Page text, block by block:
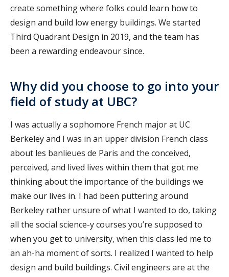
create something where folks could learn how to
design and build low energy buildings. We started
Third Quadrant Design in 2019, and the team has
been a rewarding endeavour since.
Why did you choose to go into your
field of study at UBC?
I was actually a sophomore French major at UC
Berkeley and I was in an upper division French class
about les banlieues de Paris and the conceived,
perceived, and lived lives within them that got me
thinking about the importance of the buildings we
make our lives in. I had been puttering around
Berkeley rather unsure of what I wanted to do, taking
all the social science-y courses you’re supposed to
when you get to university, when this class led me to
an ah-ha moment of sorts. I realized I wanted to help
design and build buildings. Civil engineers are at the